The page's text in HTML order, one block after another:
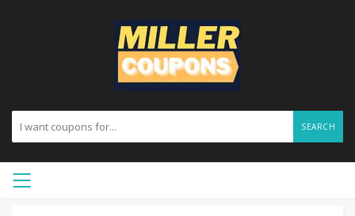
SEARCH